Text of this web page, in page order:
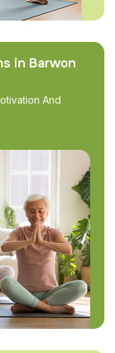
in Barwon
And